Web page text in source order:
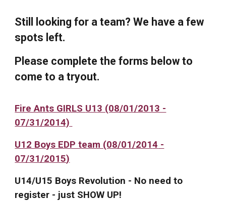
Still looking for a team? We have a few
spots left.
Please complete the forms below to
come to a tryout.
Fire Ants GIRLS U13 (08/01/2013 -
07/31/2014)
U12 Boys EDP team (08/01/2014 -
07/31/2015)
U14/U15 Boys Revolution - No need to
register - just SHOW UP!